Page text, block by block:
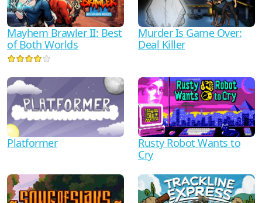
Mayhem Brawler II: Best
of Both Worlds
Murder Is Game Over:
Deal Killer
Platformer
Rusty Robot Wants to
Cry